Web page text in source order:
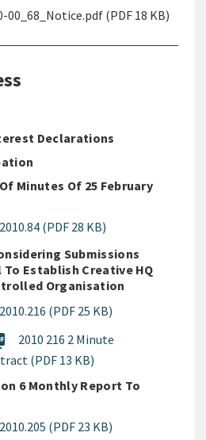
00_68_Notice.pdf (PDF 18 KB)
Declarations
Minutes Of 25 February
2010.84 (PDF 28 KB)
Submissions
To Establish Creative HQ
Organisation
2010.216 (PDF 25 KB)
2010 216 2 Minute
(PDF 13 KB)
6 Monthly Report To
2010.205 (PDF 23 KB)